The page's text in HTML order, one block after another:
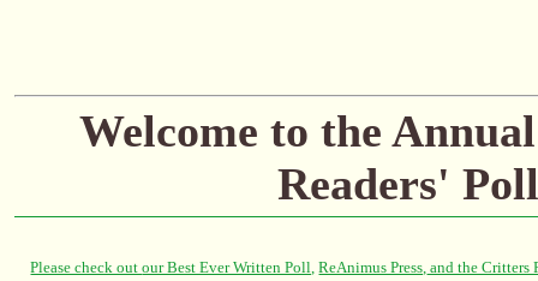
Welcome to the
Readers'